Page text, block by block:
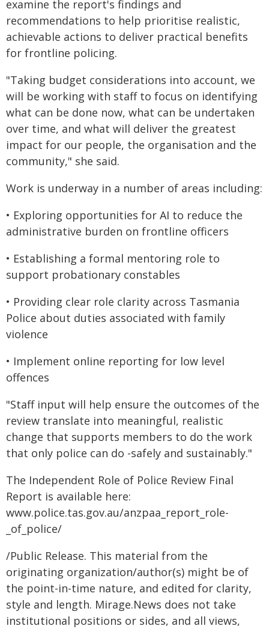
examine the report's findings and
recommendations to help prioritise realistic,
achievable actions to deliver practical benefits
for frontline policing.
"Taking budget considerations into account, we
will be working with staff to focus on identifying
what can be done now, what can be undertaken
over time, and what will deliver the greatest
impact for our people, the organisation and the
community," she said.
Work is underway in a number of areas including:
• Exploring opportunities for AI to reduce the
administrative burden on frontline officers
• Establishing a formal mentoring role to
support probationary constables
• Providing clear role clarity across Tasmania
Police about duties associated with family
violence
• Implement online reporting for low level
offences
"Staff input will help ensure the outcomes of the
review translate into meaningful, realistic
change that supports members to do the work
that only police can do -safely and sustainably."
The Independent Role of Police Review Final
Report is available here:
www.police.tas.gov.au/anzpaa_report_role-
_of_police/
/Public Release. This material from the
originating organization/author(s) might be of
the point-in-time nature, and edited for clarity,
style and length. Mirage.News does not take
institutional positions or sides, and all views,